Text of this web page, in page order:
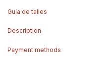
Guía de talles
Description
Payment methods